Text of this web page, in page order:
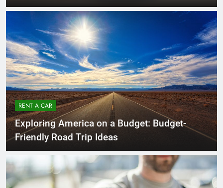
RENT A CAR
Exploring America on a Budget: Budget-
Friendly Road Trip Ideas